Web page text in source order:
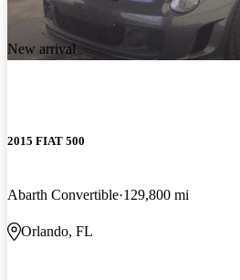
New arrival
2015 FIAT 500
Abarth Convertible 129,800 mi
Orlando, FL